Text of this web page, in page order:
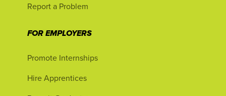
Report a Problem
FOR EMPLOYERS
Promote Internships
Hire Apprentices